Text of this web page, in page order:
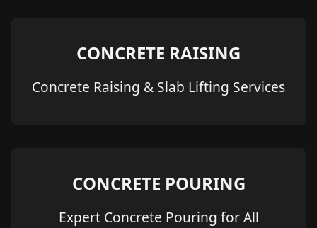
CONCRETE RAISING
Concrete Raising & Slab Lifting Services
CONCRETE POURING
Expert Concrete Pouring for All